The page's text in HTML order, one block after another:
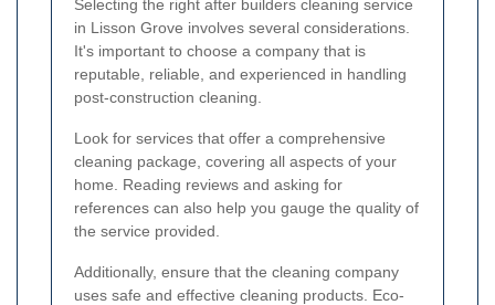
Selecting the right after builders cleaning service
in Lisson Grove involves several considerations.
It's important to choose a company that is
reputable, reliable, and experienced in handling
post-construction cleaning.
Look for services that offer a comprehensive
cleaning package, covering all aspects of your
home. Reading reviews and asking for
references can also help you gauge the quality of
the service provided.
Additionally, ensure that the cleaning company
uses safe and effective cleaning products. Eco-